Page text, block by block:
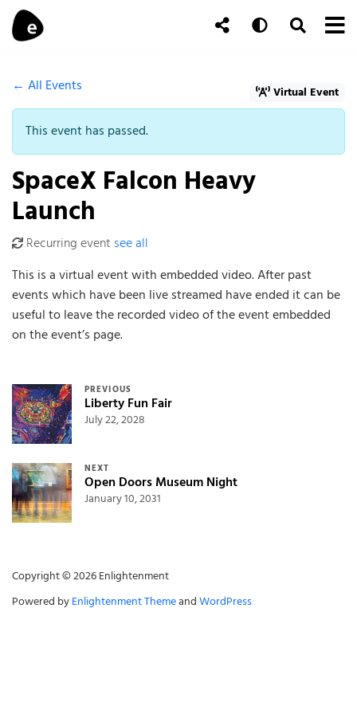
Skip to content
Auto Toggle
← All Events Virtual Event
This event has passed.
SpaceX Falcon Heavy
Launch
Recurring event see all
This is a virtual event with embedded video. After past
events which have been live streamed have ended it can be
useful to leave the recorded video of the event embedded
on the event’s page.
Post navigation
PREVIOUS
Liberty Fun Fair
July 22, 2028
NEXT
Open Doors Museum Night
January 10, 2031
Copyright © 2026 Enlightenment
Powered byEnlightenment ThemeandWordPress